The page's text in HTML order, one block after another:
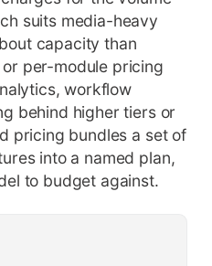
suits media-heavy
capacity than
per-module pricing
workflow
behind higher tiers or
pricing bundles a set of
into a named plan,
to budget against.